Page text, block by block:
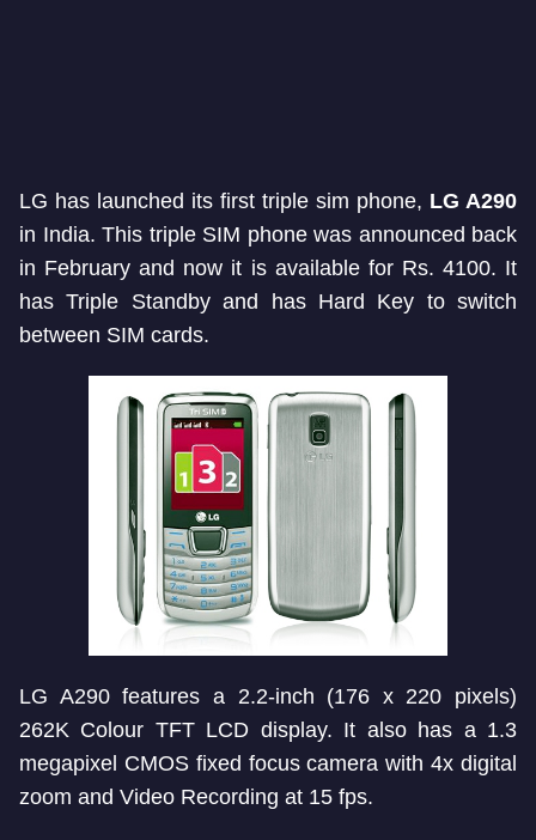
LG has launched its first triple sim phone, LG A290
in India. This triple SIM phone was announced back
in February and now it is available for Rs. 4100. It
has Triple Standby and has Hard Key to switch
between SIM cards.
LG A290 features a 2.2-inch (176 x 220 pixels)
262K Colour TFT LCD display. It also has a 1.3
megapixel CMOS fixed focus camera with 4x digital
zoom and Video Recording at 15 fps.